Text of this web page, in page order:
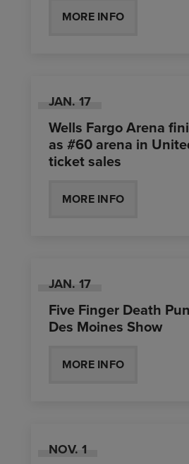
MORE INFO
JAN. 17
Wells Fargo Arena
as #60 arena in
ticket sales
MORE INFO
JAN. 17
Five Finger Death
Des Moines Show
MORE INFO
NOV. 1